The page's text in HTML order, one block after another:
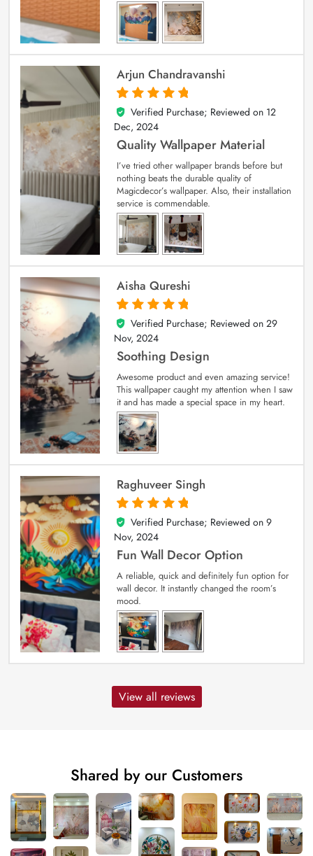
Arjun Chandravanshi
5
out of 5
Verified Purchase; Reviewed on 12
Dec, 2024
Quality Wallpaper Material
I’ve tried other wallpaper brands before but
nothing beats the durable quality of
Magicdecor’s wallpaper. Also, their installation
service is commendable.
Aisha Qureshi
5
out of 5
Verified Purchase; Reviewed on 29
Nov, 2024
Soothing Design
Awesome product and even amazing service!
This wallpaper caught my attention when I saw
it and has made a special space in my heart.
Raghuveer Singh
5
out of 5
Verified Purchase; Reviewed on 9
Nov, 2024
Fun Wall Decor Option
A reliable, quick and definitely fun option for
wall decor. It instantly changed the room’s
mood.
View all reviews
Shared by our Customers